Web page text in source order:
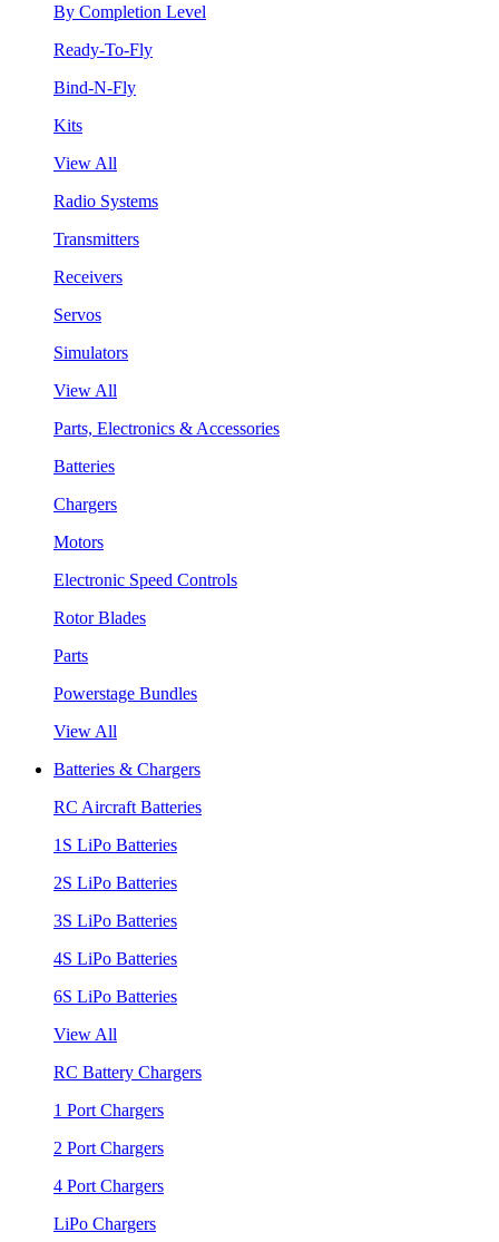
By Completion Level
Ready-To-Fly
Bind-N-Fly
Kits
View All
Radio Systems
Transmitters
Receivers
Servos
Simulators
View All
Parts, Electronics & Accessories
Batteries
Chargers
Motors
Electronic Speed Controls
Rotor Blades
Parts
Powerstage Bundles
View All
Batteries & Chargers
RC Aircraft Batteries
1S LiPo Batteries
2S LiPo Batteries
3S LiPo Batteries
4S LiPo Batteries
6S LiPo Batteries
View All
RC Battery Chargers
1 Port Chargers
2 Port Chargers
4 Port Chargers
LiPo Chargers